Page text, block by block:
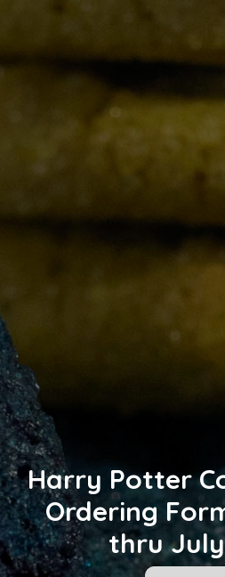
Harry Potter
Ordering
thru